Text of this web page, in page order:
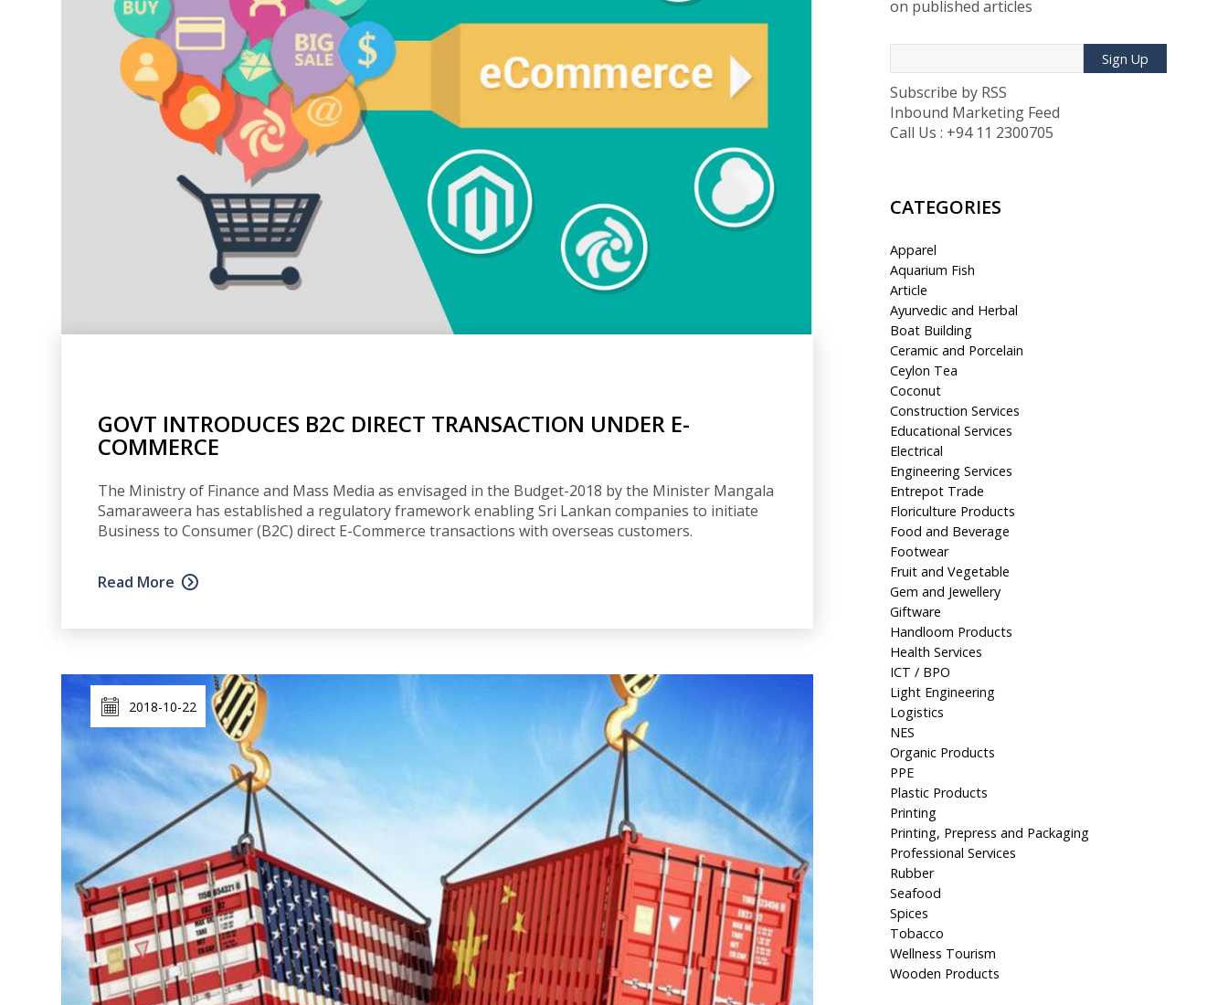
GOVT INTRODUCES B2C DIRECT TRANSACTION UNDER E-
COMMERCE
The Ministry of Finance and Mass Media as envisaged in the Budget-2018 by the Minister Mangala
Samaraweera has established a regulatory framework enabling Sri Lankan companies to initiate
Business to Consumer (B2C) direct E-Commerce transactions with overseas customers.
Read More
2018-10-22
on published articles
Sign Up
Subscribe by RSS
Inbound Marketing Feed
Call Us : +94 11 2300705
CATEGORIES
Apparel
Aquarium Fish
Article
Ayurvedic and Herbal
Boat Building
Ceramic and Porcelain
Ceylon Tea
Coconut
Construction Services
Educational Services
Electrical
Engineering Services
Entrepot Trade
Floriculture Products
Food and Beverage
Footwear
Fruit and Vegetable
Gem and Jewellery
Giftware
Handloom Products
Health Services
ICT / BPO
Light Engineering
Logistics
NES
Organic Products
PPE
Plastic Products
Printing
Printing, Prepress and Packaging
Professional Services
Rubber
Seafood
Spices
Tobacco
Wellness Tourism
Wooden Products